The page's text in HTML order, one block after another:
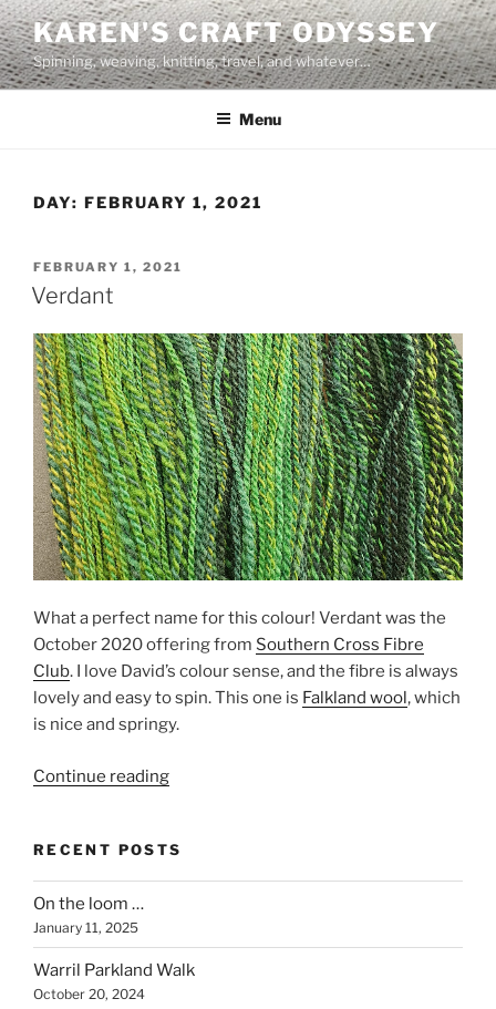
Skip
to
content
KAREN'S CRAFT ODYSSEY
Spinning, weaving, knitting, travel, and whatever…
Menu
DAY: FEBRUARY 1, 2021
POSTED
ON
FEBRUARY 1, 2021
Verdant
What a perfect name for this colour! Verdant was the
October 2020 offering from Southern Cross Fibre
Club. I love David’s colour sense, and the fibre is always
lovely and easy to spin. This one is Falkland wool, which
is nice and springy.
Continue reading“Verdant”
RECENT POSTS
On the loom …
January 11, 2025
Warril Parkland Walk
October 20, 2024